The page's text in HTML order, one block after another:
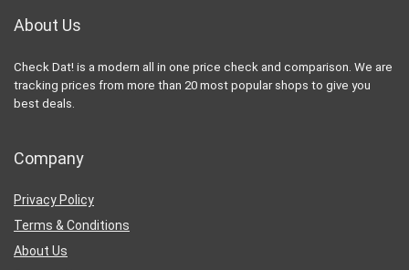
About Us
Check Dat! is a modern all in one price check and comparison. We are
tracking prices from more than 20 most popular shops to give you
best deals.
Company
Privacy Policy
Terms & Conditions
About Us